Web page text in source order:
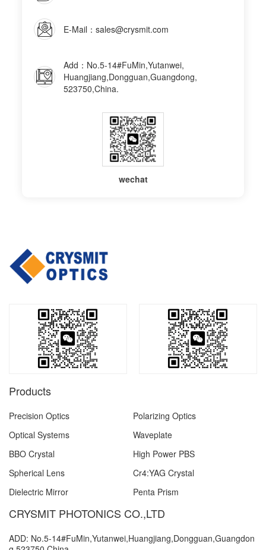
E-Mail：sales@crysmit.com
Add：No.5-14#FuMin,Yutanwei,
Huangjiang,Dongguan,Guangdong,
523750,China.
wechat
Products
Precision Optics
Polarizing Optics
Optical Systems
Waveplate
BBO Crystal
High Power PBS
Spherical Lens
Cr4:YAG Crystal
Dielectric Mirror
Penta Prism
CRYSMIT PHOTONICS CO.,LTD
ADD: No.5-14#FuMin,Yutanwei,Huangjiang,Dongguan,Guangdon